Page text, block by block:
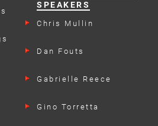
SPEAKERS
Chris Mullin
Dan Fouts
Gabrielle Reece
Gino Torretta